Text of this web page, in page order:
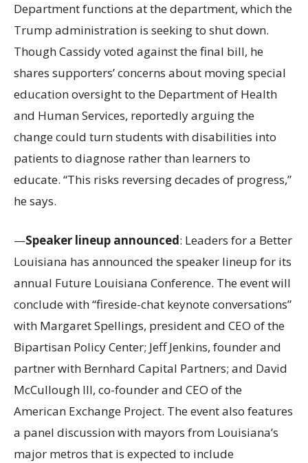
Department functions at the department, which the
Trump administration is seeking to shut down.
Though Cassidy voted against the final bill, he
shares supporters’ concerns about moving special
education oversight to the Department of Health
and Human Services, reportedly arguing the
change could turn students with disabilities into
patients to diagnose rather than learners to
educate. “This risks reversing decades of progress,”
he says.
—Speaker lineup announced: Leaders for a Better
Louisiana has announced the speaker lineup for its
annual Future Louisiana Conference. The event will
conclude with “fireside-chat keynote conversations”
with Margaret Spellings, president and CEO of the
Bipartisan Policy Center; Jeff Jenkins, founder and
partner with Bernhard Capital Partners; and David
McCullough III, co-founder and CEO of the
American Exchange Project. The event also features
a panel discussion with mayors from Louisiana’s
major metros that is expected to include